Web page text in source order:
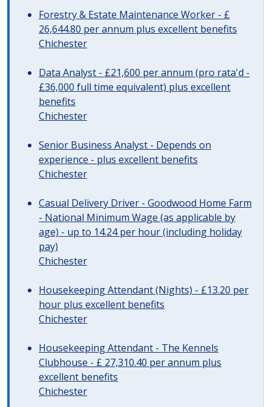
Forestry & Estate Maintenance Worker - £
26,644.80 per annum plus excellent benefits
Chichester
Data Analyst - £21,600 per annum (pro rata'd -
£36,000 full time equivalent) plus excellent
benefits
Chichester
Senior Business Analyst - Depends on
experience - plus excellent benefits
Chichester
Casual Delivery Driver - Goodwood Home Farm
- National Minimum Wage (as applicable by
age) - up to 14.24 per hour (including holiday
pay)
Chichester
Housekeeping Attendant (Nights) - £13.20 per
hour plus excellent benefits
Chichester
Housekeeping Attendant - The Kennels
Clubhouse - £ 27,310.40 per annum plus
excellent benefits
Chichester